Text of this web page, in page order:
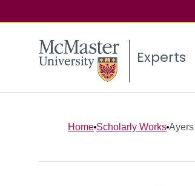
Experts
Home Scholarly Works